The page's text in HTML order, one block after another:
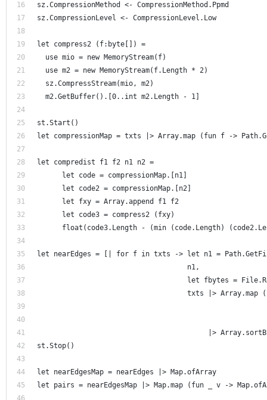
sz.CompressionMethod <- CompressionMethod.Ppmd
sz.CompressionLevel <- CompressionLevel.Low
let compress2 (f:byte[]) =
  use mio = new MemoryStream(f)
  use m2 = new MemoryStream(f.Length * 2)
  sz.CompressStream(mio, m2)
  m2.GetBuffer().[0..int m2.Length - 1]
st.Start()
let compressionMap = txts |> Array.map (fun f ->
let compredist f1 f2 n1 n2 =
      let code = compressionMap.[n1]
      let code2 = compressionMap.[n2]
      let fxy = Array.append f1 f2
      let code3 = compress2 (fxy)
float(code3.Length - (min (code.Length)
let nearEdges = [| for f in txts -> let n1 =
                                    n1,
txts |> Array.map
|>
st.Stop()
let nearEdgesMap = nearEdges |> Map.ofArray
let pairs = nearEdgesMap |> Map.map (fun _ v ->